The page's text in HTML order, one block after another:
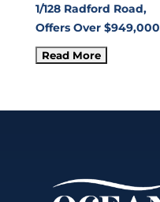
1/128 Radford Road,
Offers Over $949,000